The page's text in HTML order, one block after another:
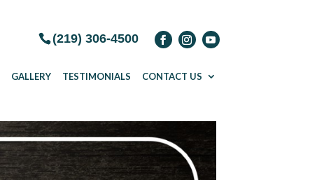
(219) 306-4500
GALLERY TESTIMONIALS CONTACT US